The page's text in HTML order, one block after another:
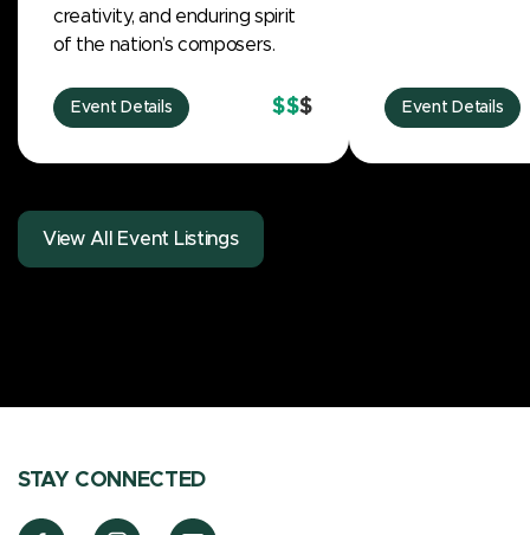
creativity, and enduring spirit
of the nation’s composers.
Event Details $$$ Event Details
View All Event Listings
STAY CONNECTED